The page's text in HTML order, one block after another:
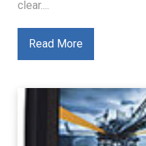
clear....
Read More